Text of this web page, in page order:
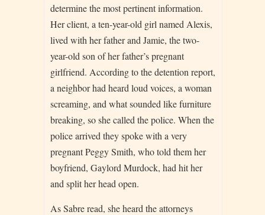
determine the most pertinent information.
Her client, a ten-year-old girl named Alexis,
lived with her father and Jamie, the two-
year-old son of her father’s pregnant
girlfriend. According to the detention report,
a neighbor had heard loud voices, a woman
screaming, and what sounded like furniture
breaking, so she called the police. When the
police arrived they spoke with a very
pregnant Peggy Smith, who told them her
boyfriend, Gaylord Murdock, had hit her
and split her head open.
As Sabre read, she heard the attorneys